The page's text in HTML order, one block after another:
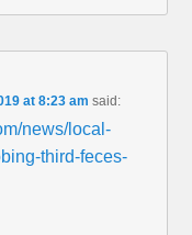
at 8:23 am said:
news/local-
third-feces-